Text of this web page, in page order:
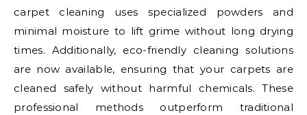
carpet cleaning uses specialized powders and
minimal moisture to lift grime without long drying
times. Additionally, eco-friendly cleaning solutions
are now available, ensuring that your carpets are
cleaned safely without harmful chemicals. These
professional methods outperform traditional